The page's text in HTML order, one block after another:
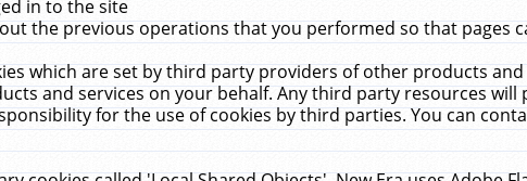
in to the site
the previous operations that you performed so that pages
which are set by third party providers of other products
and services on your behalf. Any third party resources
for the use of cookies by third parties. You can